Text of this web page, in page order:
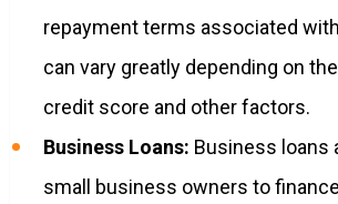
repayment terms associated
can vary greatly depending on
credit score and other factors.
Business Loans: Business loans
small business owners to